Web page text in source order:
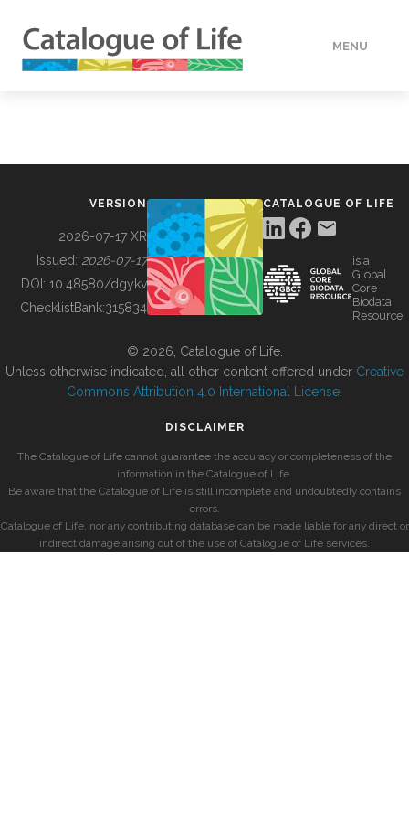
MENU
BUILDING COL
VERSION
2026-07-17 XR
Issued: 2026-07-17
DOI: 10.48580/dgykv
ChecklistBank:315834
CATALOGUE OF LIFE
is a
Global
Core
Biodata
Resource
© 2026, Catalogue of Life.
Unless otherwise indicated, all other content offered under Creative
Commons Attribution 4.0 International License
DISCLAIMER
The Catalogue of Life cannot guarantee the accuracy or completeness of the
information in the Catalogue of Life.
Be aware that the Catalogue of Life is still incomplete and undoubtedly contains
errors.
Catalogue of Life, nor any contributing database can be made liable for any direct or
indirect damage arising out of the use of Catalogue of Life services.